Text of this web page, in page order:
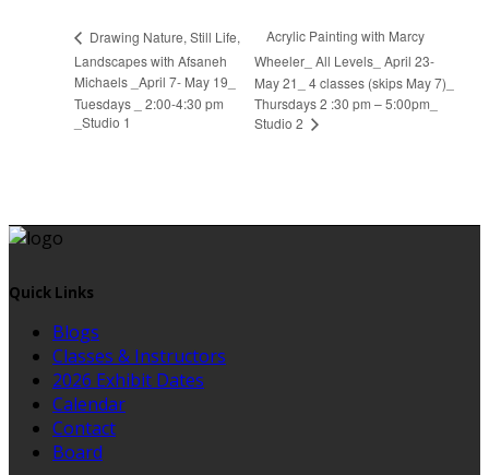
Drawing Nature, Still Life,
Landscapes with Afsaneh
Michaels _April 7- May 19_
Tuesdays _ 2:00-4:30 pm
_Studio 1
Acrylic Painting with Marcy
Wheeler_ All Levels_ April 23-
May 21_ 4 classes (skips May 7)_
Thursdays 2 :30 pm – 5:00pm_
Studio 2
Quick Links
Blogs
Classes & Instructors
2026 Exhibit Dates
Calendar
Contact
Board